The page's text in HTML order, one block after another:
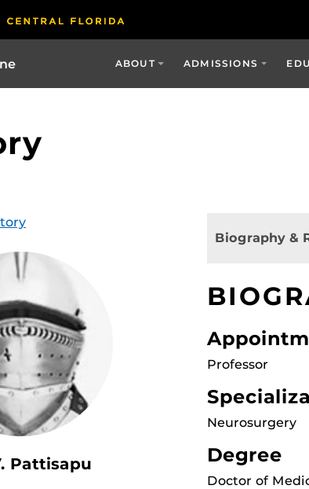
ABOUT ADMISSIONS
Pattisapu
Biography &
Professor
Neurosurgery
Degree
Doctor of